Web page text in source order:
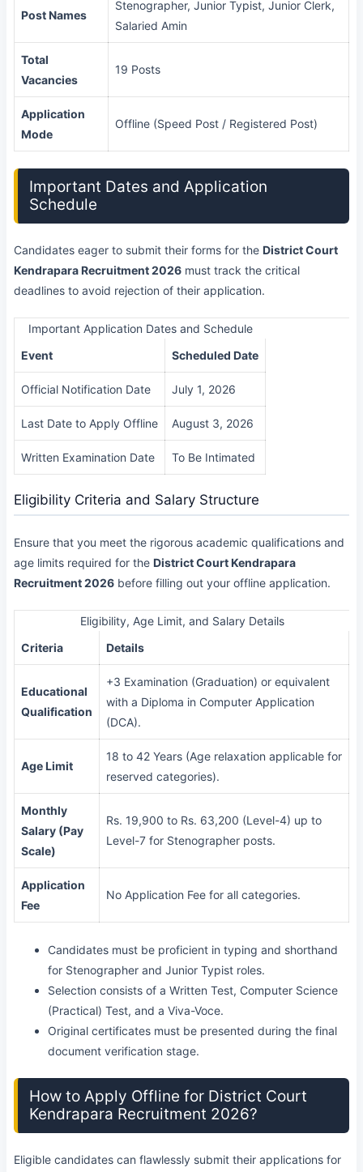
Post Names
Stenographer, Junior Typist, Junior Clerk,
Salaried Amin
Total
Vacancies
19 Posts
Application
Mode
Offline (Speed Post / Registered Post)
Important Dates and Application
Schedule
Candidates eager to submit their forms for the District Court
Kendrapara Recruitment 2026 must track the critical
deadlines to avoid rejection of their application.
Important Application Dates and Schedule
Event
Scheduled Date
Official Notification Date July 1, 2026
Last Date to Apply Offline August 3, 2026
Written Examination Date To Be Intimated
Eligibility Criteria and Salary Structure
Ensure that you meet the rigorous academic qualifications and
age limits required for the District Court Kendrapara
Recruitment 2026 before filling out your offline application.
Eligibility, Age Limit, and Salary Details
Criteria
Details
Educational
Qualification
+3 Examination (Graduation) or equivalent
with a Diploma in Computer Application
(DCA).
Age Limit
18 to 42 Years (Age relaxation applicable for
reserved categories).
Monthly
Salary (Pay
Scale)
Rs. 19,900 to Rs. 63,200 (Level-4) up to
Level-7 for Stenographer posts.
Application
Fee
No Application Fee for all categories.
Candidates must be proficient in typing and shorthand
for Stenographer and Junior Typist roles.
Selection consists of a Written Test, Computer Science
(Practical) Test, and a Viva-Voce.
Original certificates must be presented during the final
document verification stage.
How to Apply Offline for District Court
Kendrapara Recruitment 2026?
Eligible candidates can flawlessly submit their applications for